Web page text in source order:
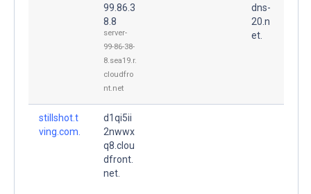
99.86.3
8.8
server-
99-86-38-
8.sea19.r.
cloudfro
nt.net
dns-
20.n
et.
stillshot.t
ving.com.
d1qi5ii
2nwwx
q8.clou
dfront.
net.